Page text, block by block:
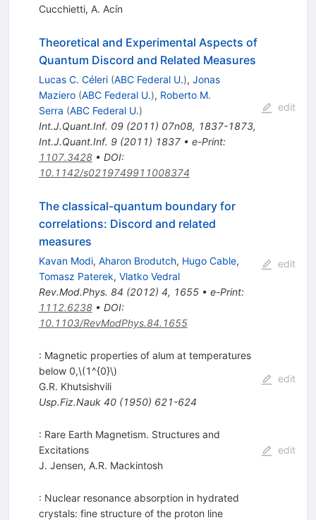
Cucchietti, A. Acín
Theoretical and Experimental Aspects of
Quantum Discord and Related Measures
Lucas C. Céleri (ABC Federal U.), Jonas
Maziero (ABC Federal U.), Roberto M.
Serra (ABC Federal U.)
Int.J.Quant.Inf. 09(2011) 07n08, 1837-1873,
Int.J.Quant.Inf. 9(2011) 1837• e-Print:
1107.3428• DOI:
10.1142/s0219749911008374
edit
The classical-quantum boundary for
correlations: Discord and related
measures
Kavan Modi, Aharon Brodutch, Hugo Cable,
Tomasz Paterek, Vlatko Vedral
Rev.Mod.Phys. 84 (2012) 4, 1655• e-Print:
1112.6238• DOI:
10.1103/RevModPhys.84.1655
edit
: Magnetic properties of alum at temperatures
below 0,\(1^{0}\)
G.R. Khutsishvili
Usp.Fiz.Nauk 40(1950) 621-624
edit
: Rare Earth Magnetism. Structures and
Excitations
J. Jensen, A.R. Mackintosh
edit
: Nuclear resonance absorption in hydrated
crystals: fine structure of the proton line